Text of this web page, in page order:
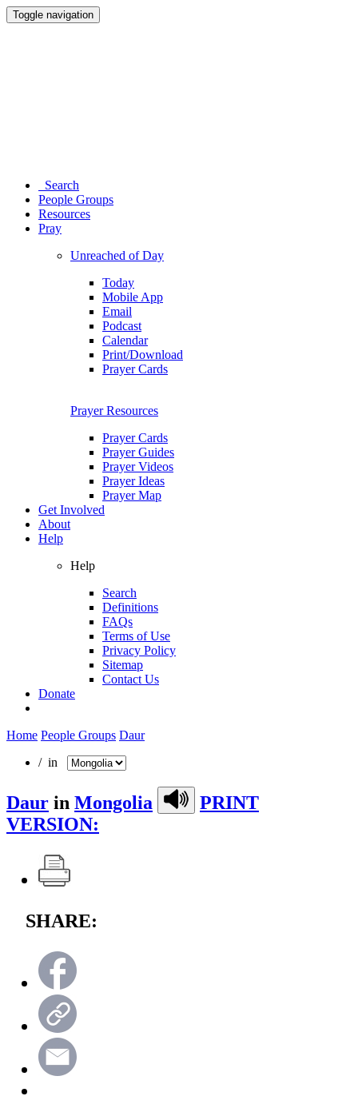
Toggle navigation
Search
People Groups
Resources
Pray
Unreached of Day
Today
Mobile App
Email
Podcast
Calendar
Print/Download
Prayer Cards
Prayer Resources
Prayer Cards
Prayer Guides
Prayer Videos
Prayer Ideas
Prayer Map
Get Involved
About
Help
Help
Search
Definitions
FAQs
Terms of Use
Privacy Policy
Sitemap
Contact Us
Donate
Home People Groups Daur
/ in
Daur in Mongolia
PRINT
VERSION:
SHARE: